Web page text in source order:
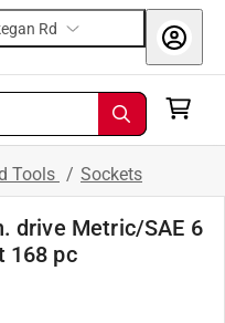
Rd
Tools / Sockets
drive Metric/SAE 6
168 pc